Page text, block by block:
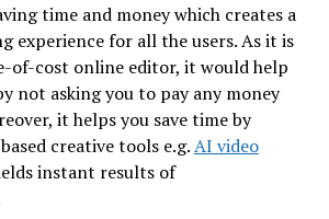
time and money which creates a
experience for all the users. As it is
of-cost online editor, it would help
not asking you to pay any money
it helps you save time by
creative tools e.g.AI video
instant results of